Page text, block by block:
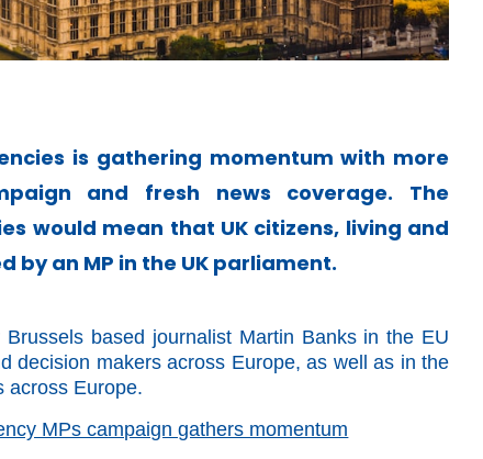
is gathering momentum with more
and fresh news coverage. The
would mean that UK citizens, living and
an MP in the UK parliament.
based journalist Martin Banks in the EU
decision makers across Europe, as well as in the
across Europe.
MPs campaign gathers momentum